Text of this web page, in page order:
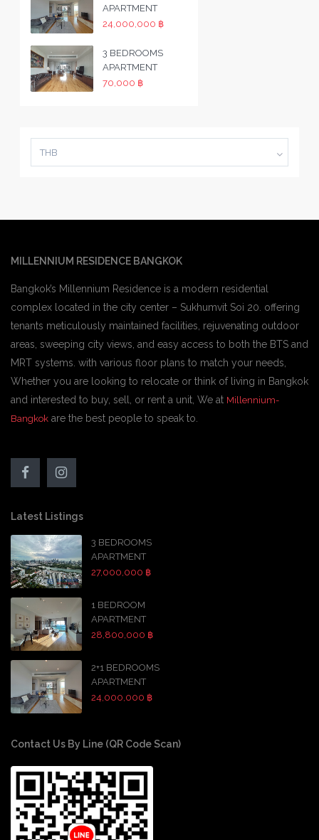
APARTMENT
24,000,000 ฿
3 BEDROOMS
APARTMENT
70,000 ฿
THB
MILLENNIUM RESIDENCE BANGKOK
Bangkok’s Millennium Residence is a modern residential
complex located in the city center – Sukhumvit Soi 20. offering
tenants meticulously maintained facilities, rejuvenating outdoor
areas, sweeping city views, and easy access to both the BTS and
MRT systems. with various floor plans to match your needs,
Whether you are looking to relocate or think of living in Bangkok
and interested to buy, sell, or rent a unit, We at Millennium-
Bangkok are the best people to speak to.
Latest Listings
3 BEDROOMS
APARTMENT
27,000,000 ฿
1 BEDROOM
APARTMENT
28,800,000 ฿
2+1 BEDROOMS
APARTMENT
24,000,000 ฿
Contact Us By Line (QR Code Scan)